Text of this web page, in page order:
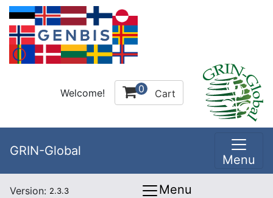
Welcome! 0 Cart
GRIN-Global
Menu
Version: 2.3.3 Menu